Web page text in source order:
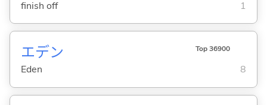
finish off
1
エデン Top 36900
Eden 8